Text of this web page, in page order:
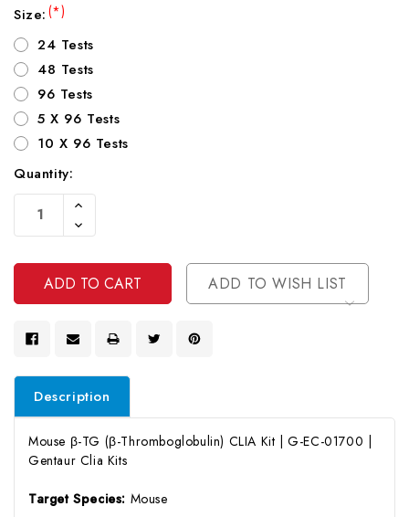
Size:(*)
24 Tests
48 Tests
96 Tests
5 X 96 Tests
10 X 96 Tests
Current
Stock:
Quantity:
Increase
Of
Undefined
Decrease
Quantity
Undefined
ADD TO WISH LIST
Description
Mouse β-TG (β-Thromboglobulin) CLIA Kit | G-EC-01700 |
Gentaur Clia Kits
Target Species: Mouse